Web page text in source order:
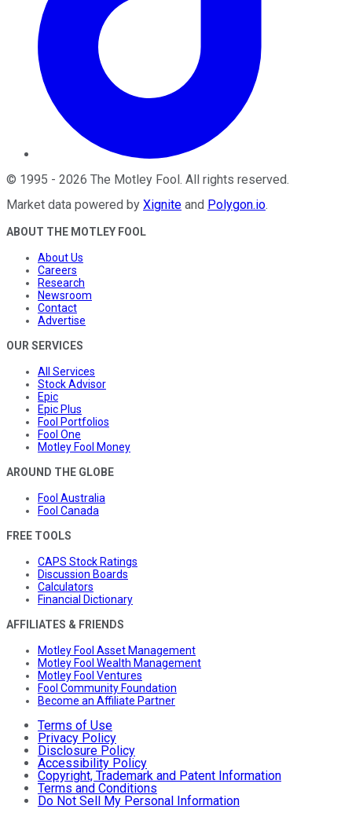
© 1995 - 2026 The Motley Fool . All rights reserved.
Market data powered by Xignite and Polygon.io.
ABOUT THE MOTLEY FOOL
About Us
Careers
Research
Newsroom
Contact
Advertise
OUR SERVICES
All Services
Stock Advisor
Epic
Epic Plus
Fool Portfolios
Fool One
Motley Fool Money
AROUND THE GLOBE
Fool Australia
Fool Canada
FREE TOOLS
CAPS Stock Ratings
Discussion Boards
Calculators
Financial Dictionary
AFFILIATES & FRIENDS
Motley Fool Asset Management
Motley Fool Wealth Management
Motley Fool Ventures
Fool Community Foundation
Become an Affiliate Partner
Terms of Use
Privacy Policy
Disclosure Policy
Accessibility Policy
Copyright, Trademark and Patent Information
Terms and Conditions
Do Not Sell My Personal Information